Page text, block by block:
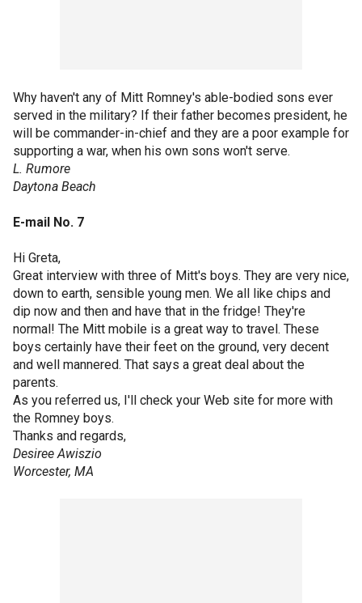
Why haven't any of Mitt Romney's able-bodied sons ever
served in the military? If their father becomes president, he
will be commander-in-chief and they are a poor example for
supporting a war, when his own sons won't serve.
L. Rumore
Daytona Beach
E-mail No. 7
Hi Greta,
Great interview with three of Mitt's boys. They are very nice,
down to earth, sensible young men. We all like chips and
dip now and then and have that in the fridge! They're
normal! The Mitt mobile is a great way to travel. These
boys certainly have their feet on the ground, very decent
and well mannered. That says a great deal about the
parents.
As you referred us, I'll check your Web site for more with
the Romney boys.
Thanks and regards,
Desiree Awiszio
Worcester, MA